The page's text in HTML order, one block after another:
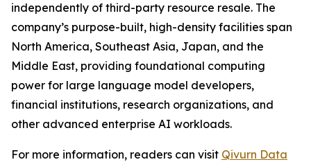
independently of third-party resource resale. The
company’s purpose-built, high-density facilities span
North America, Southeast Asia, Japan, and the
Middle East, providing foundational computing
power for large language model developers,
financial institutions, research organizations, and
other advanced enterprise AI workloads.
For more information, readers can visit Qivurn Data